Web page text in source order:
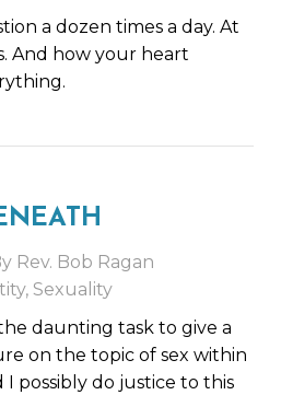
a dozen times a day. At
And how your heart
Rev. Bob Ragan
, Sexuality
daunting task to give a
on the topic of sex within
possibly do justice to this